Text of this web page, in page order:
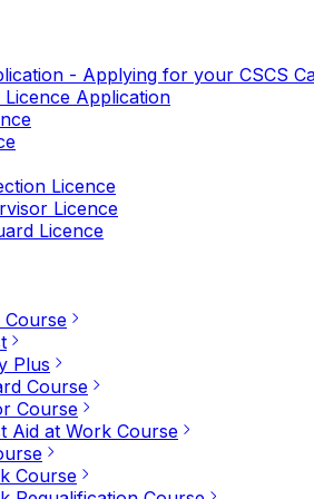
- Applying for your CSCS
Application
Licence
Licence
Licence
Course
Plus
Course
Course
Aid at Work Course
Course